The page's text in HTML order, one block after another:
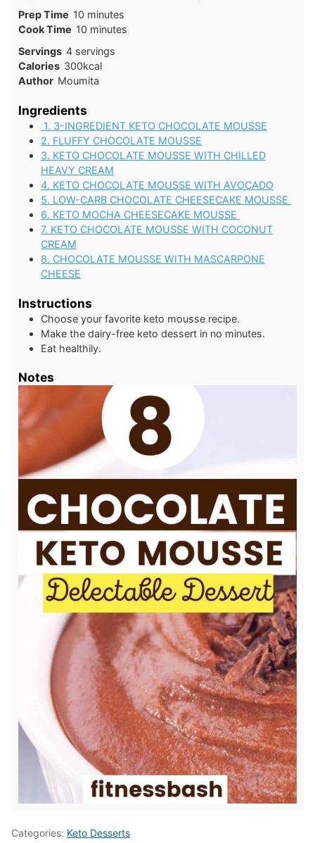
Prep Time 10minutes
minutes
Cook Time 10minutes
minutes
Servings 4 servings
Calories 300kcal
Author Moumita
Ingredients
1. 3-INGREDIENT KETO CHOCOLATE MOUSSE
2. FLUFFY CHOCOLATE MOUSSE
3. KETO CHOCOLATE MOUSSE WITH CHILLED
HEAVY CREAM
4. KETO CHOCOLATE MOUSSE WITH AVOCADO
5. LOW-CARB CHOCOLATE CHEESECAKE MOUSSE
6. KETO MOCHA CHEESECAKE MOUSSE
7. KETO CHOCOLATE MOUSSE WITH COCONUT
CREAM
8. CHOCOLATE MOUSSE WITH MASCARPONE
CHEESE
Instructions
Choose your favorite keto mousse recipe.
Make the dairy-free keto dessert in no minutes.
Eat healthily.
Notes
Categories: Keto Desserts